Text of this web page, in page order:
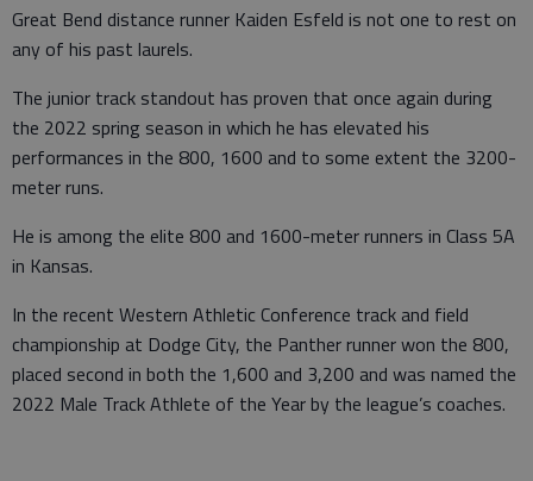
Great Bend distance runner Kaiden Esfeld is not one to rest on
any of his past laurels.
The junior track standout has proven that once again during
the 2022 spring season in which he has elevated his
performances in the 800, 1600 and to some extent the 3200-
meter runs.
He is among the elite 800 and 1600-meter runners in Class 5A
in Kansas.
In the recent Western Athletic Conference track and field
championship at Dodge City, the Panther runner won the 800,
placed second in both the 1,600 and 3,200 and was named the
2022 Male Track Athlete of the Year by the league’s coaches.